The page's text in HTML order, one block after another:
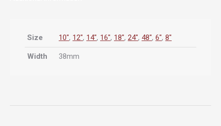
Size 10", 12", 14", 16", 18", 24", 48", 6", 8"
Width 38mm